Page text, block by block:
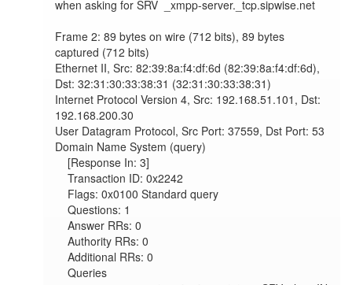
when asking for SRV  _xmpp-server._tcp.sipwise.net
Frame 2: 89 bytes on wire (712 bits), 89 bytes
captured (712 bits)
Ethernet II, Src: 82:39:8a:f4:df:6d (82:39:8a:f4:df:6d),
Dst: 32:31:30:33:38:31 (32:31:30:33:38:31)
Internet Protocol Version 4, Src: 192.168.51.101, Dst:
192.168.200.30
User Datagram Protocol, Src Port: 37559, Dst Port: 53
Domain Name System (query)
    Transaction ID: 0x2242
    Questions: 1
    Answer RRs: 0
    Authority RRs: 0
    Additional RRs: 0
    Queries